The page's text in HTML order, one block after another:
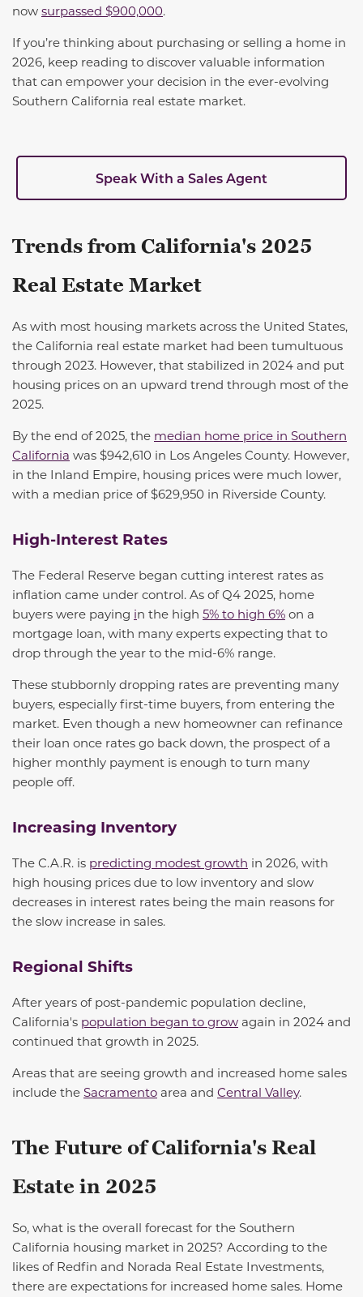
now surpassed $900,000.
Ifyou’re thinking about purchasing or selling a home in
2026, keep reading to discover valuable information
that can empower your decision in the ever-evolving
Southern California real estate market.
Speak With a Sales Agent
Trends from California's 2025
Real Estate Market
As with most housing markets across the United States,
the California real estate market had been tumultuous
through 2023. However, that stabilized in 2024 and put
housing prices on an upward trend through most of the
2025.
By the end of 2025, the median home price in Southern
California was $942,610 in Los Angeles County. However,
in the Inland Empire, housing prices were much lower,
with a median price of $629,950 in Riverside County.
High-Interest Rates
The Federal Reserve began cutting interest rates as
inflation came under control. As of Q4 2025, home
buyers were paying in the high 5% to high 6% on a
mortgage loan, with many experts expecting that to
drop through the year to the mid-6% range.
These stubbornly dropping rates are preventing many
buyers, especially first-time buyers, from entering the
market. Even though a new homeowner can refinance
their loan once rates go back down, the prospect of a
higher monthly payment is enough to turn many
people off.
Increasing Inventory
The C.A.R. is predicting modest growth in 2026, with
high housing prices due to low inventory and slow
decreases in interest rates being the main reasons for
the slow increase in sales.
Regional Shifts
After years of post-pandemic population decline,
California's population began to grow again in 2024 and
continued that growth in 2025.
Areas that are seeing growth and increased home sales
include the Sacramento area and Central Valley.
The Future of California's Real
Estate in 2025
So, what is the overall forecast for the Southern
California housing market in 2025? According to the
likes of Redfin and Norada Real Estate Investments,
there are expectations for increased home sales. Home